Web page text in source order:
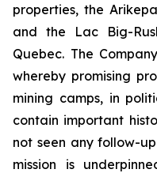
properties, the
and the Lac Big-
Quebec. The
whereby promising
mining camps, in
contain important
not seen any follow-
mission is